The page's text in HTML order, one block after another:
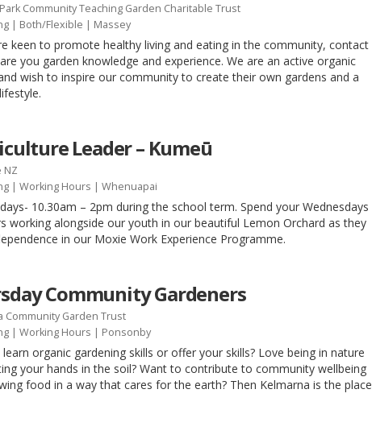
Community Teaching Garden Charitable Trust
| Both/Flexible | Massey
keen to promote healthy living and eating in the community, contact
you garden knowledge and experience. We are an active organic
wish to inspire our community to create their own gardens and a
Leader – Kumeū
NZ
| Working Hours | Whenuapai
10.30am – 2pm during the school term. Spend your Wednesdays
working alongside our youth in our beautiful Lemon Orchard as they
in our Moxie Work Experience Programme.
Community Gardeners
Community Garden Trust
| Working Hours | Ponsonby
organic gardening skills or offer your skills? Love being in nature
your hands in the soil? Want to contribute to community wellbeing
food in a way that cares for the earth? Then Kelmarna is the place